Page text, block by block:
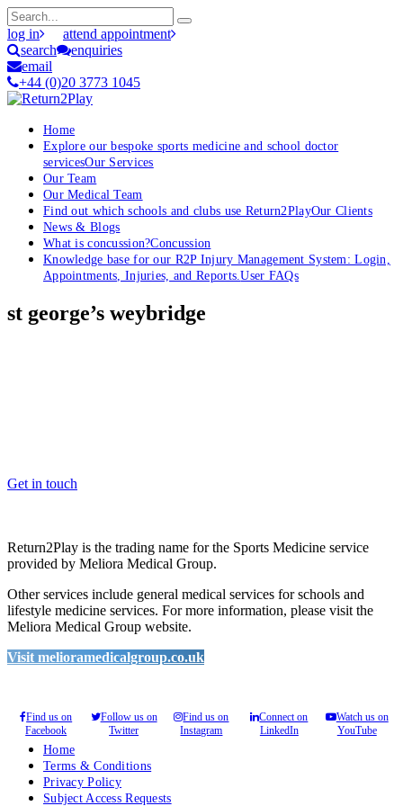
log in
attend appointment
search
enquiries
email
+44 (0)20 3773 1045
Home
Explore our bespoke sports medicine and school doctor
servicesOur Services
Our Team
Our Medical Team
Find out which schools and clubs use Return2PlayOur Clients
News & Blogs
What is concussion?Concussion
Knowledge base for our R2P Injury Management System: Login,
Appointments, Injuries, and Reports.User FAQs
st george’s weybridge
Get in touch
Return2Play is the trading name for the Sports Medicine service
provided by Meliora Medical Group.
Other services include general medical services for schools and
lifestyle medicine services. For more information, please visit the
Meliora Medical Group website.
Visit melioramedicalgroup.co.uk
Find us on
Facebook
Follow us on
Twitter
Find us on
Instagram
Connect on
LinkedIn
Watch us on
YouTube
Home
Terms & Conditions
Privacy Policy
Subject Access Requests